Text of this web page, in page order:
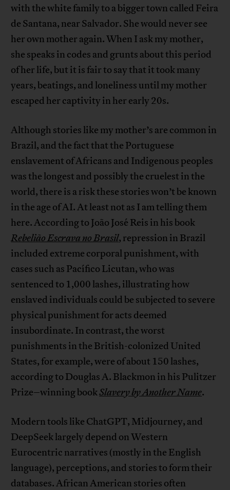
with the white family to a bigger town called Feira
de Santana, near Salvador. She would never see
her own mother again. When I ask my mother,
she speaks in codes and grunts about this period
of her life, but it is fair to say that it took many
years, beatings, and loneliness until my mother
escaped her captivity in her early 20s.
Although stories like my mother’s are common in
Brazil, and the fact that the Portuguese
enslavement of Africans and Indigenous peoples
was the longest and possibly the cruelest in the
world, there is a risk these stories won’t be known
in the age of AI. At least not as I am telling them
here. According to João José Reis in his book
Rebelião Escrava no Brasil, repression in Brazil
included extreme corporal punishment, with
cases such as Pacífico Licutan, who was
sentenced to 1,000 lashes, illustrating how
enslaved individuals could be subjected to severe
physical punishment for acts deemed
insubordinate. In contrast, the worst
punishments in the British-colonized United
States, for example, were of about 150 lashes,
according to Douglas A. Blackmon in his Pulitzer
Prize–winning bookSlavery by Another Name.
Modern tools like ChatGPT, Midjourney, and
DeepSeek largely depend on Western
Eurocentric narratives (mostly in the English
language), perceptions, and stories to form their
databases. African American stories often